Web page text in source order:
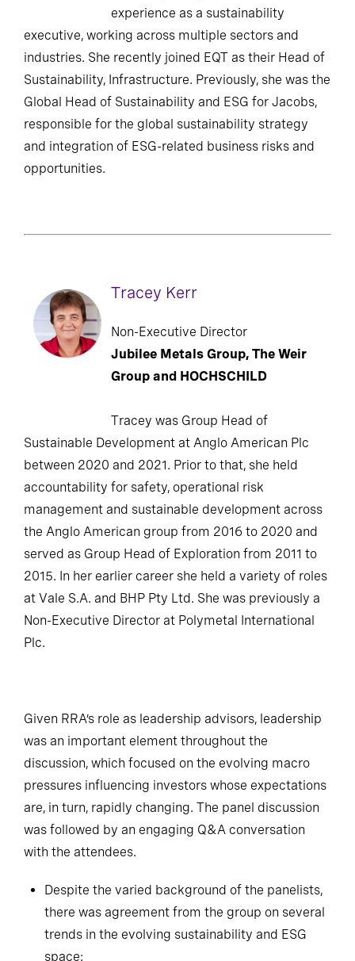
experience as a sustainability
executive, working across multiple sectors and
industries. She recently joined EQT as their Head of
Sustainability, Infrastructure. Previously, she was the
Global Head of Sustainability and ESG for Jacobs,
responsible for the global sustainability strategy
and integration of ESG-related business risks and
opportunities.
Tracey Kerr
Non-Executive Director
Jubilee Metals Group, The Weir
Group and HOCHSCHILD
Tracey was Group Head of
Sustainable Development at Anglo American Plc
between 2020 and 2021. Prior to that, she held
accountability for safety, operational risk
management and sustainable development across
the Anglo American group from 2016 to 2020 and
served as Group Head of Exploration from 2011 to
2015. In her earlier career she held a variety of roles
at Vale S.A. and BHP Pty Ltd. She was previously a
Non-Executive Director at Polymetal International
Plc.
Given RRA’s role as leadership advisors, leadership
was an important element throughout the
discussion, which focused on the evolving macro
pressures influencing investors whose expectations
are, in turn, rapidly changing. The panel discussion
was followed by an engaging Q&A conversation
with the attendees.
Despite the varied background of the panelists,
there was agreement from the group on several
trends in the evolving sustainability and ESG
space: